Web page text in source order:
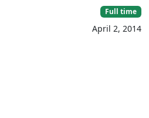
Full time
April 2, 2014